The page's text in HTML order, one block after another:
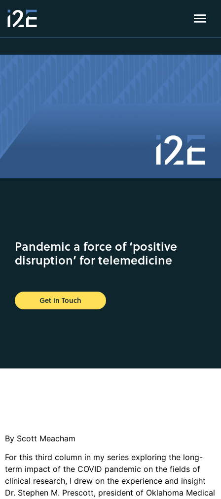
Pandemic a force of ‘positive
disruption’ for telemedicine
Get in Touch
By Scott Meacham
For this third column in my series exploring the long-
term impact of the COVID pandemic on the fields of
clinical research, I drew on the experience and insight
Dr. Stephen M. Prescott, president of Oklahoma Medical